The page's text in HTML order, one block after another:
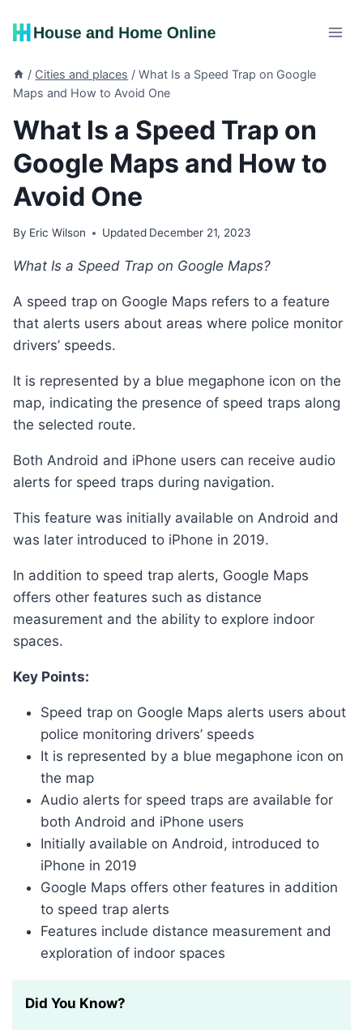
/ Cities and places / What Is a Speed Trap on Google
Maps and How to Avoid One
What Is a Speed Trap on
Google Maps and How to
Avoid One
By Eric Wilson Updated December 21, 2023
What Is a Speed Trap on Google Maps?
A speed trap on Google Maps refers to a feature
that alerts users about areas where police monitor
drivers’ speeds.
It is represented by a blue megaphone icon on the
map, indicating the presence of speed traps along
the selected route.
Both Android and iPhone users can receive audio
alerts for speed traps during navigation.
This feature was initially available on Android and
was later introduced to iPhone in 2019.
In addition to speed trap alerts, Google Maps
offers other features such as distance
measurement and the ability to explore indoor
spaces.
Key Points:
Speed trap on Google Maps alerts users about
police monitoring drivers’ speeds
It is represented by a blue megaphone icon on
the map
Audio alerts for speed traps are available for
both Android and iPhone users
Initially available on Android, introduced to
iPhone in 2019
Google Maps offers other features in addition
to speed trap alerts
Features include distance measurement and
exploration of indoor spaces
Did You Know?